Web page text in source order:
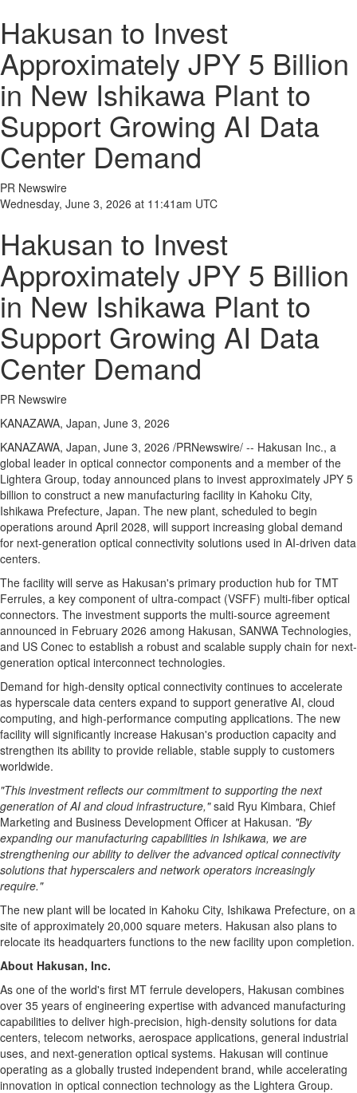
Hakusan to Invest
Approximately JPY 5 Billion
in New Ishikawa Plant to
Support Growing AI Data
Center Demand
PR Newswire
Wednesday, June 3, 2026 at 11:41am UTC
Hakusan to Invest
Approximately JPY 5 Billion
in New Ishikawa Plant to
Support Growing AI Data
Center Demand
PR Newswire
KANAZAWA, Japan, June 3, 2026
KANAZAWA, Japan, June 3, 2026 /PRNewswire/ -- Hakusan Inc., a
global leader in optical connector components and a member of the
Lightera Group, today announced plans to invest approximately JPY 5
billion to construct a new manufacturing facility in Kahoku City,
Ishikawa Prefecture, Japan. The new plant, scheduled to begin
operations around April 2028, will support increasing global demand
for next-generation optical connectivity solutions used in AI-driven data
centers.
The facility will serve as Hakusan's primary production hub for TMT
Ferrules, a key component of ultra-compact (VSFF) multi-fiber optical
connectors. The investment supports the multi-source agreement
announced in February 2026 among Hakusan, SANWA Technologies,
and US Conec to establish a robust and scalable supply chain for next-
generation optical interconnect technologies.
Demand for high-density optical connectivity continues to accelerate
as hyperscale data centers expand to support generative AI, cloud
computing, and high-performance computing applications. The new
facility will significantly increase Hakusan's production capacity and
strengthen its ability to provide reliable, stable supply to customers
worldwide.
"This investment reflects our commitment to supporting the next
generation of AI and cloud infrastructure,"said Ryu Kimbara, Chief
Marketing and Business Development Officer at Hakusan. "By
expanding our manufacturing capabilities in Ishikawa, we are
strengthening our ability to deliver the advanced optical connectivity
solutions that hyperscalers and network operators increasingly
require."
The new plant will be located in Kahoku City, Ishikawa Prefecture, on a
site of approximately 20,000 square meters. Hakusan also plans to
relocate its headquarters functions to the new facility upon completion.
About Hakusan, Inc.
As one of the world's first MT ferrule developers, Hakusan combines
over 35 years of engineering expertise with advanced manufacturing
capabilities to deliver high-precision, high-density solutions for data
centers, telecom networks, aerospace applications, general industrial
uses, and next-generation optical systems. Hakusan will continue
operating as a globally trusted independent brand, while accelerating
innovation in optical connection technology as the Lightera Group.